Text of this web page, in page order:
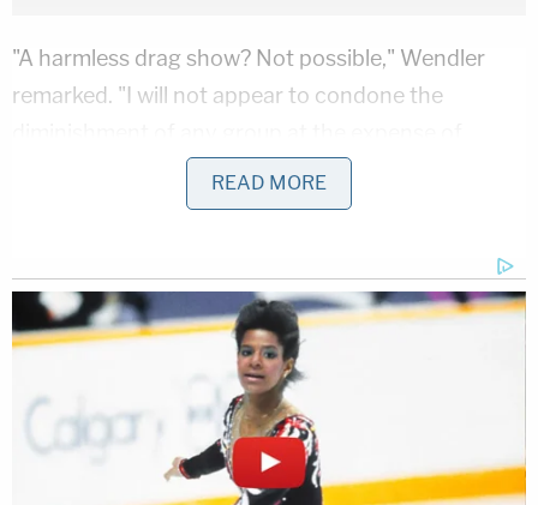
"A harmless drag show? Not possible," Wendler
remarked. "I will not appear to condone the
impertinent gestures toward another group for any
reason, even when the law of the land appears to
TheFoundation for Individual Rights and
Expression(FIRE), the First Amendment group
taking up the student's cause, clarified the law in
question.
"That 'law of the land' is the First Amendment to
READ MORE